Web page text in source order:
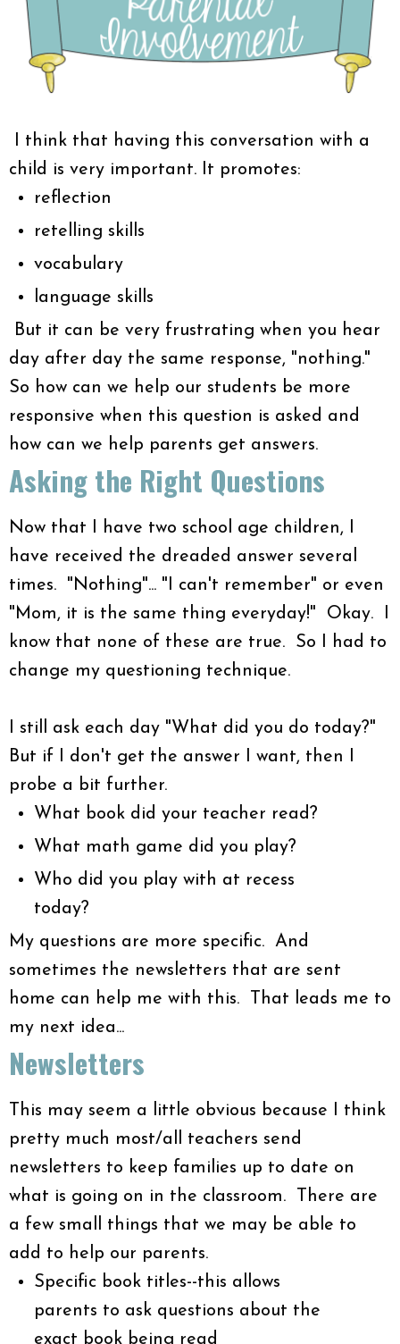
I think that having this conversation with a
child is very important. It promotes:
reflection
retelling skills
vocabulary
language skills
But it can be very frustrating when you hear
day after day the same response, "nothing."
So how can we help our students be more
responsive when this question is asked and
how can we help parents get answers.
Asking the Right Questions
Now that I have two school age children, I
have received the dreaded answer several
times. "Nothing"... "I can't remember" or even
"Mom, it is the same thing everyday!" Okay. I
know that none of these are true. So I had to
change my questioning technique.
I still ask each day "What did you do today?"
But if I don't get the answer I want, then I
probe a bit further.
What book did your teacher read?
What math game did you play?
Who did you play with at recess
today?
My questions are more specific. And
sometimes the newsletters that are sent
home can help me with this. That leads me to
my next idea...
Newsletters
This may seem a little obvious because I think
pretty much most/all teachers send
newsletters to keep families up to date on
what is going on in the classroom. There are
a few small things that we may be able to
add to help our parents.
Specific book titles--this allows
parents to ask questions about the
exact book being read